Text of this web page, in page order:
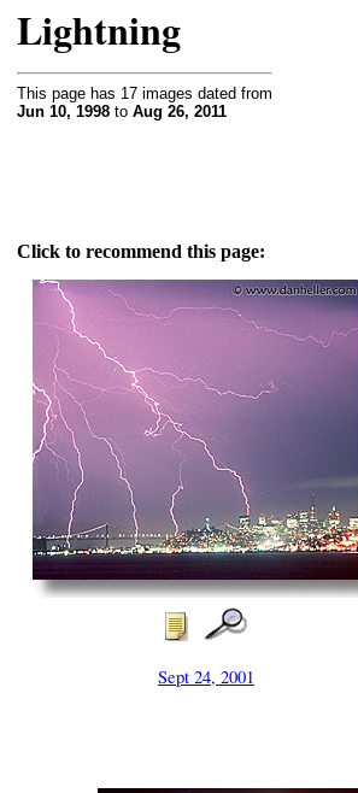
Lightning
This page has 17 images dated from
Jun 10, 1998 to Aug 26, 2011
Click to recommend this page:
Sept 24, 2001